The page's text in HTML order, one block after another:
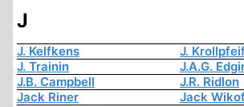
J
J. Kelfkens
J.
J. Trainin
J.A.G.
J.B. Campbell
J.R. Ridlon
Jack Riner
Jack